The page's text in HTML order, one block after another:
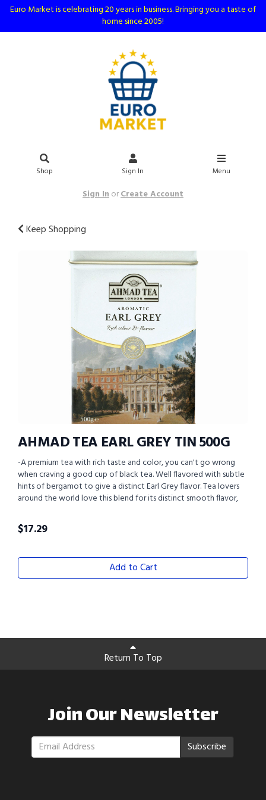
Euro Market is celebrating 20 years in business. Bringing you a taste of
home since 2005!
Shop Sign In Menu
Sign InorCreate Account
Keep Shopping
AHMAD TEA EARL GREY TIN 500G
-A premium tea with rich taste and color, you can't go wrong
when craving a good cup of black tea. Well flavored with subtle
hints of bergamot to give a distinct Earl Grey flavor. Tea lovers
around the world love this blend for its distinct smooth flavor,
$17.29
Add to Cart
Return To Top
Join Our Newsletter
Subscribe